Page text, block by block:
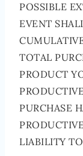
POSSIBLE
EVENT
TOTAL
PRODUCT
PURCHASE
LIABILITY